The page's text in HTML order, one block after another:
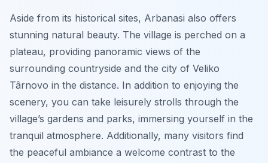
Aside from its historical sites, Arbanasi also offers
stunning natural beauty. The village is perched on a
plateau, providing panoramic views of the
surrounding countryside and the city of Veliko
Târnovo in the distance. In addition to enjoying the
scenery, you can take leisurely strolls through the
village’s gardens and parks, immersing yourself in the
tranquil atmosphere. Additionally, many visitors find
the peaceful ambiance a welcome contrast to the